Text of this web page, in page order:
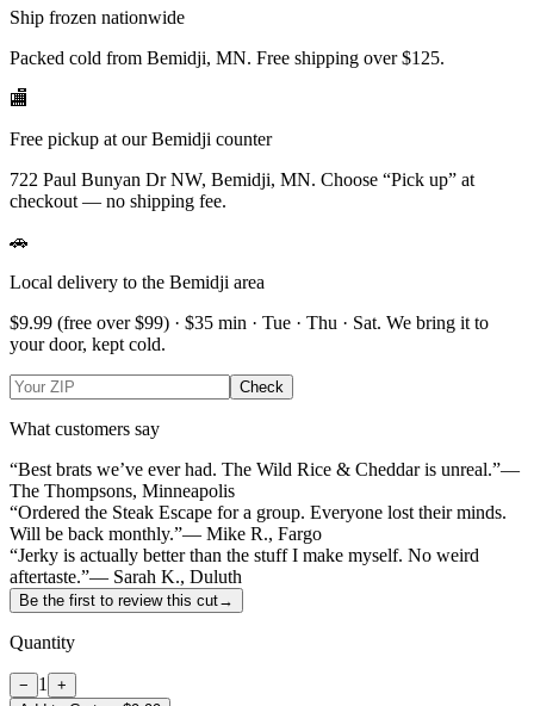
Ship frozen nationwide
Packed cold from Bemidji, MN. Free shipping over $125.
🏬
Free pickup at our Bemidji counter
722 Paul Bunyan Dr NW, Bemidji, MN. Choose “Pick up” at
checkout — no shipping fee.
🚗
Local delivery to the Bemidji area
$9.99 (free over $99) · $35 min · Tue · Thu · Sat. We bring it to
your door, kept cold.
Check
What customers say
“Best brats we’ve ever had. The Wild Rice & Cheddar is unreal.”—
The Thompsons, Minneapolis
“Ordered the Steak Escape for a group. Everyone lost their minds.
Will be back monthly.”— Mike R., Fargo
“Jerky is actually better than the stuff I make myself. No weird
aftertaste.”— Sarah K., Duluth
Be the first to review this cut→
Quantity
− 1
+